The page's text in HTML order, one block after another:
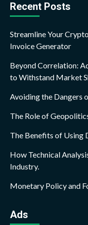
Recent Posts
Streamline Your
Invoice Generator
Beyond Correlation:
to Withstand Market
Avoiding the Dangers
The Role of
The Benefits of Using
How Technical
Industry.
Monetary Policy and
Ads